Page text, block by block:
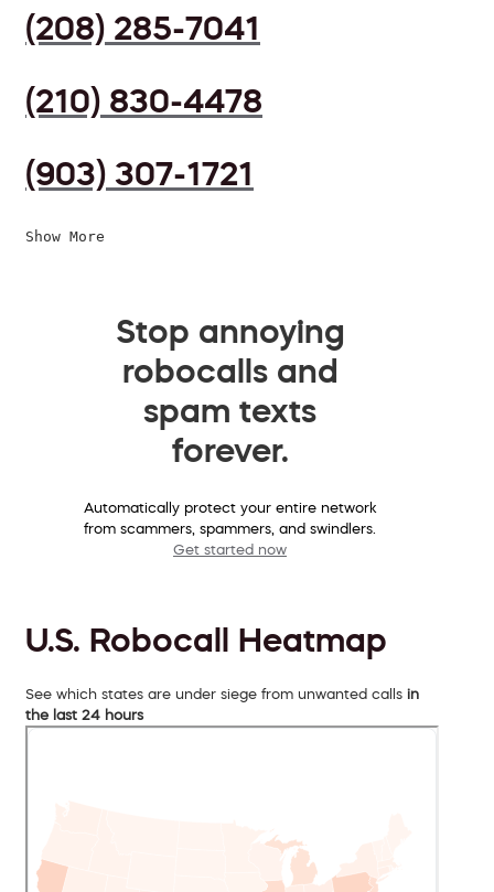
(208) 285-7041
(210) 830-4478
(903) 307-1721
Show More
Stop annoying
robocalls and
spam texts
forever.
Automatically protect your entire network
from scammers, spammers, and swindlers.
Get started now
U.S. Robocall Heatmap
See which states are under siege from unwanted calls in
the last 24 hours